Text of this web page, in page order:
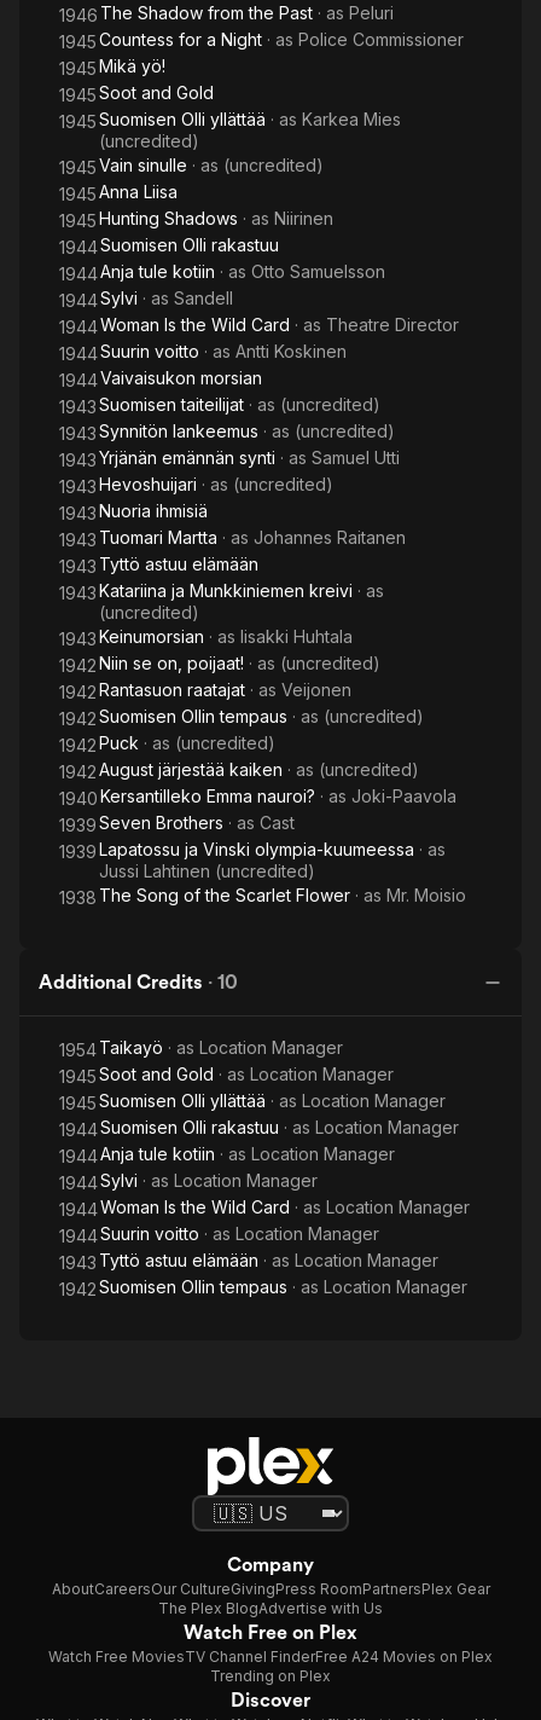
1946 The Shadow from the Past · as Peluri
1945Countess for a Night · as Police Commissioner
1945Mikä yö!
1945Soot and Gold
1945Suomisen Olli yllättää · as Karkea Mies
(uncredited)
1945Vain sinulle · as (uncredited)
1945Anna Liisa
1945Hunting Shadows · as Niirinen
1944Suomisen Olli rakastuu
1944Anja tule kotiin · as Otto Samuelsson
1944Sylvi · as Sandell
1944Woman Is the Wild Card · as Theatre Director
1944Suurin voitto · as Antti Koskinen
1944Vaivaisukon morsian
1943Suomisen taiteilijat · as (uncredited)
1943Synnitön lankeemus · as (uncredited)
1943Yrjänän emännän synti · as Samuel Utti
1943Hevoshuijari · as (uncredited)
1943Nuoria ihmisiä
1943 Tuomari Martta · as Johannes Raitanen
1943 Tyttö astuu elämään
1943Katariina ja Munkkiniemen kreivi · as
(uncredited)
1943Keinumorsian · as Iisakki Huhtala
1942Niin se on, poijaat! · as (uncredited)
1942Rantasuon raatajat · as Veijonen
1942Suomisen Ollin tempaus · as (uncredited)
1942Puck · as (uncredited)
1942August järjestää kaiken · as (uncredited)
1940Kersantilleko Emma nauroi? · as Joki-Paavola
1939Seven Brothers · as Cast
1939Lapatossu ja Vinski olympia-kuumeessa · as
Jussi Lahtinen (uncredited)
1938 The Song of the Scarlet Flower · as Mr. Moisio
Additional Credits · 10
1954Taikayö · as Location Manager
1945Soot and Gold · as Location Manager
1945Suomisen Olli yllättää · as Location Manager
1944Suomisen Olli rakastuu · as Location Manager
1944Anja tule kotiin · as Location Manager
1944Sylvi · as Location Manager
1944Woman Is the Wild Card · as Location Manager
1944Suurin voitto · as Location Manager
1943 Tyttö astuu elämään · as Location Manager
1942Suomisen Ollin tempaus · as Location Manager
Company
AboutCareersOur CultureGivingPress RoomPartnersPlex Gear
The Plex BlogAdvertise with Us
Watch Free on Plex
Watch Free MoviesTV Channel FinderFree A24 Movies on Plex
Trending on Plex
Discover